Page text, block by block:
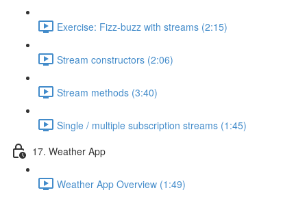
Exercise: Fizz-buzz with streams (2:15)
Stream constructors (2:06)
Stream methods (3:40)
Single / multiple subscription streams (1:45)
17. Weather App
Weather App Overview (1:49)